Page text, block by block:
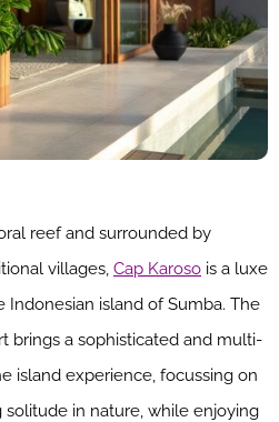
reef and surrounded by
villages, Cap Karoso is a luxe
island of Sumba. The
brings a sophisticated and multi-
island experience, focussing on
in nature, while enjoying